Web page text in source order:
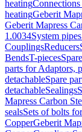
heating
heatingGeberit
Geberit Mapress
1.0034System
CouplingsReducers
BendsT-pieces
parts for Adaptors,
detachableSpare
detachableSealings
Mapress Carbon
sealsSets of bolts
CopperGeberit